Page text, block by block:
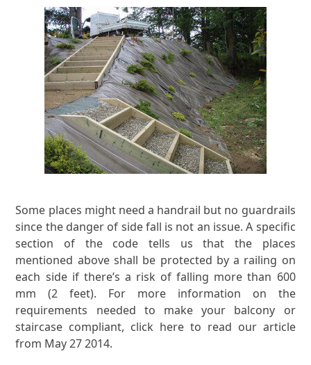
Some places might need a handrail but no guardrails
since the danger of side fall is not an issue. A specific
section of the code tells us that the places
mentioned above shall be protected by a railing on
each side if there’s a risk of falling more than 600
mm (2 feet). For more information on the
requirements needed to make your balcony or
staircase compliant, click here to read our article
from May 27 2014.